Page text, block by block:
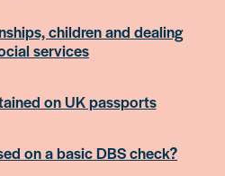
children and dealing
services
on UK passports
on a basic DBS check?